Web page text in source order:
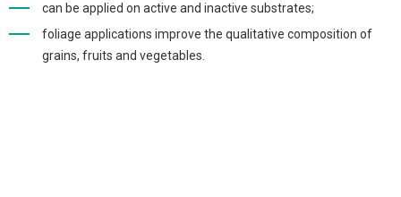
can be applied on active and inactive substrates;
foliage applications improve the qualitative composition of
grains, fruits and vegetables.